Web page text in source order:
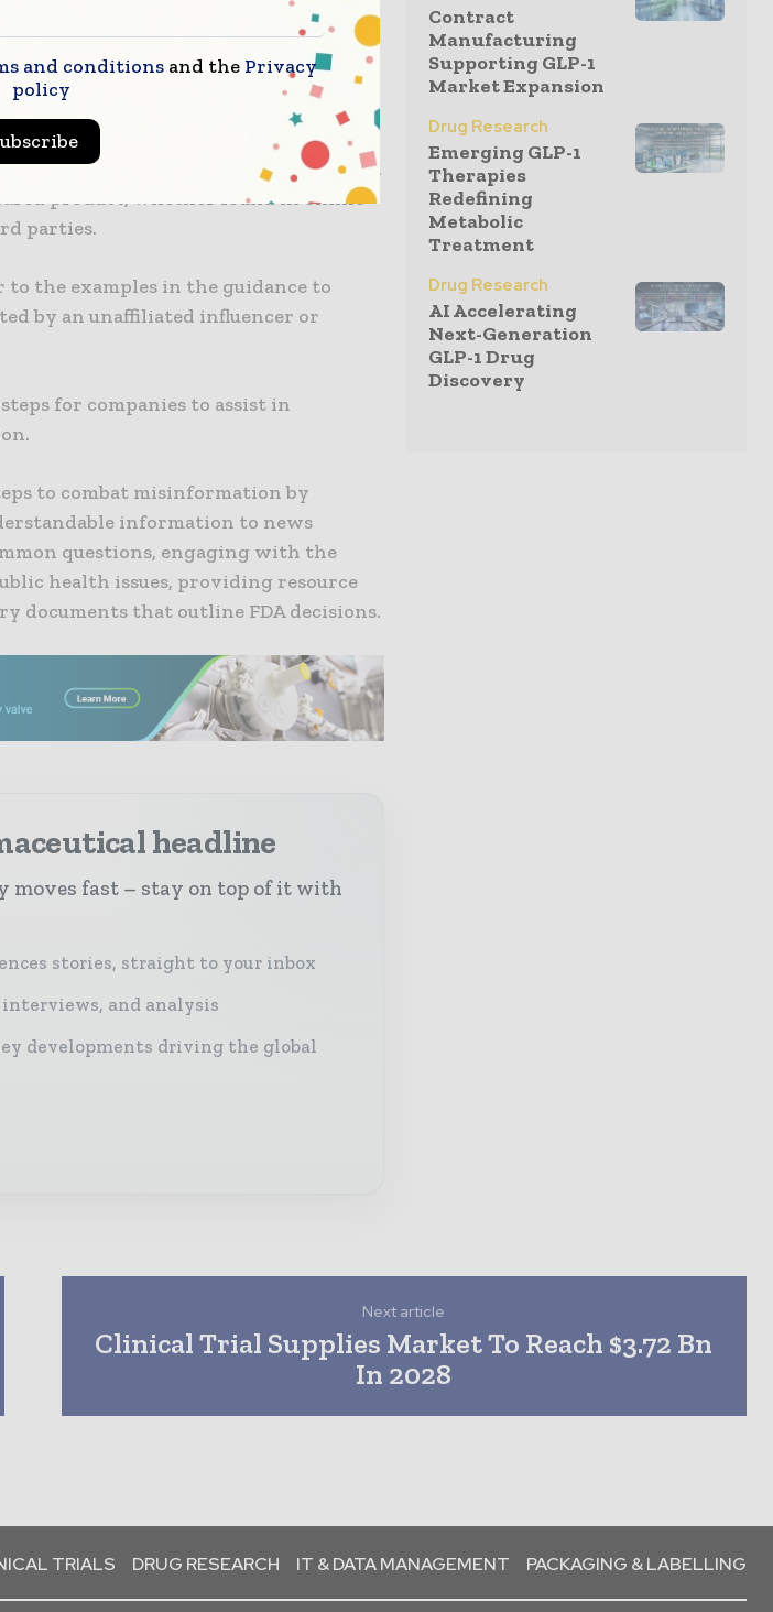
ongoing risk posed by the spread of
stressing the FDA’s commitment to
urging all parties in the public
and addressing misinformation
product, whether found in online
parties.
to the examples in the guidance to
by an unaffiliated influencer or
for companies to assist in
to combat misinformation by
information to news
questions, engaging with the
health issues, providing resource
documents that outline FDA decisions.
headline
moves fast – stay on top of it with
stories, straight to your inbox
and analysis
developments driving the global
Contract
Manufacturing
Supporting GLP-1
Market Expansion
Drug Research
Emerging GLP-1
Therapies
Redefining
Metabolic
Treatment
Drug Research
AI Accelerating
Next-Generation
GLP-1 Drug
Discovery
Next article
Clinical Trial Supplies Market To Reach $3.72 Bn
In 2028
TRIALS DRUG RESEARCH IT & DATA MANAGEMENT PACKAGING & LABELLING
and conditions and the Privacy
policy